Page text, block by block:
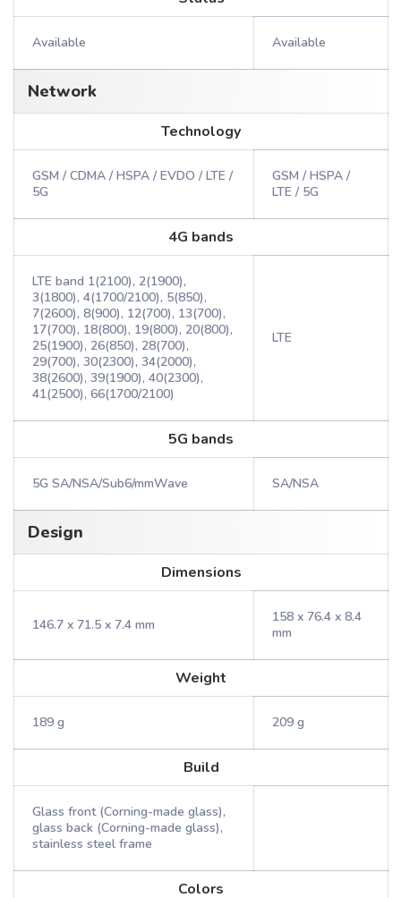
Available Available
Network
Technology
GSM / CDMA / HSPA / EVDO / LTE /
5G
GSM / HSPA /
LTE / 5G
4G bands
LTE band 1(2100), 2(1900),
3(1800), 4(1700/2100), 5(850),
7(2600), 8(900), 12(700), 13(700),
17(700), 18(800), 19(800), 20(800),
25(1900), 26(850), 28(700),
29(700), 30(2300), 34(2000),
38(2600), 39(1900), 40(2300),
41(2500), 66(1700/2100)
LTE
5G bands
5G SA/NSA/Sub6/mmWave SA/NSA
Design
Dimensions
146.7 x 71.5 x 7.4 mm
158 x 76.4 x 8.4
mm
Weight
189 g 209 g
Build
Glass front (Corning-made glass),
glass back (Corning-made glass),
stainless steel frame
Colors